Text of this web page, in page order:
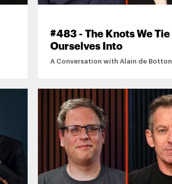
#483 - The Knots We Tie
Ourselves Into
A Conversation with Alain de Botton